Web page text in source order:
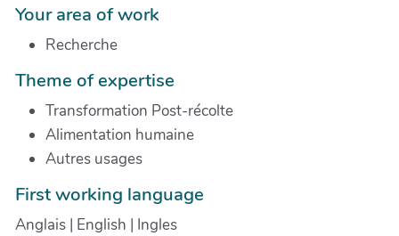
Your area of work
Recherche
Theme of expertise
Transformation Post-récolte
Alimentation humaine
Autres usages
First working language
Anglais | English | Ingles